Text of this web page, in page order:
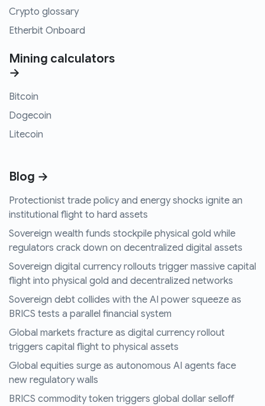
Crypto glossary
Etherbit Onboard
Mining calculators
→
Bitcoin
Dogecoin
Litecoin
Blog →
Protectionist trade policy and energy shocks ignite an
institutional flight to hard assets
Sovereign wealth funds stockpile physical gold while
regulators crack down on decentralized digital assets
Sovereign digital currency rollouts trigger massive capital
flight into physical gold and decentralized networks
Sovereign debt collides with the AI power squeeze as
BRICS tests a parallel financial system
Global markets fracture as digital currency rollout
triggers capital flight to physical assets
Global equities surge as autonomous AI agents face
new regulatory walls
BRICS commodity token triggers global dollar selloff